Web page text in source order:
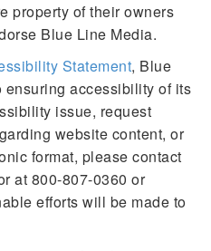
property of their owners
Blue Line Media.
Statement, Blue
ensuring accessibility of its
issue, request
website content, or
format, please contact
at 800-807-0360 or
efforts will be made to